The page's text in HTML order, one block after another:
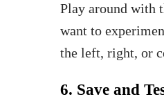
Play around with
want to
the left, right, or
6. Save and